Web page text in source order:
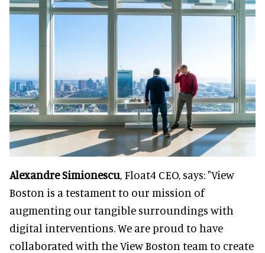
Alexandre Simionescu, Float4 CEO, says: "View
Boston is a testament to our mission of
augmenting our tangible surroundings with
digital interventions. We are proud to have
collaborated with the View Boston team to create